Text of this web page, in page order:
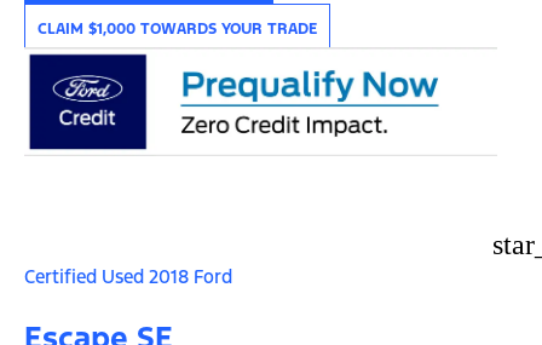
CLAIM $1,000 TOWARDS YOUR TRADE
Certified Used 2018 Ford